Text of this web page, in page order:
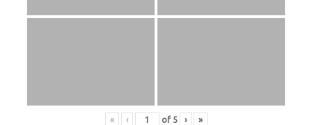
« ‹ of 5 › »